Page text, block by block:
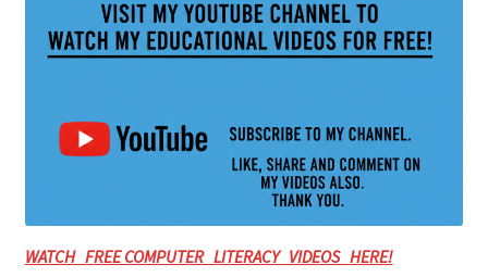
WATCH FREE COMPUTER LITERACY VIDEOS HERE!